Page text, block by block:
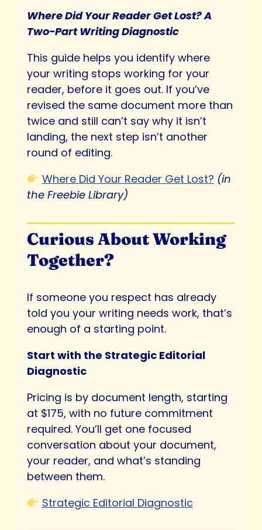
Where Did Your Reader Get Lost? A
Two-Part Writing Diagnostic
This guide helps you identify where
your writing stops working for your
reader, before it goes out. If you’ve
revised the same document more than
twice and still can’t say why it isn’t
landing, the next step isn’t another
round of editing.
Where Did Your Reader Get Lost? (in
the Freebie Library)
Curious About Working
Together?
If someone you respect has already
told you your writing needs work, that’s
enough of a starting point.
Start with the Strategic Editorial
Diagnostic
Pricing is by document length, starting
at $175, with no future commitment
required. You’ll get one focused
conversation about your document,
your reader, and what’s standing
between them.
Strategic Editorial Diagnostic